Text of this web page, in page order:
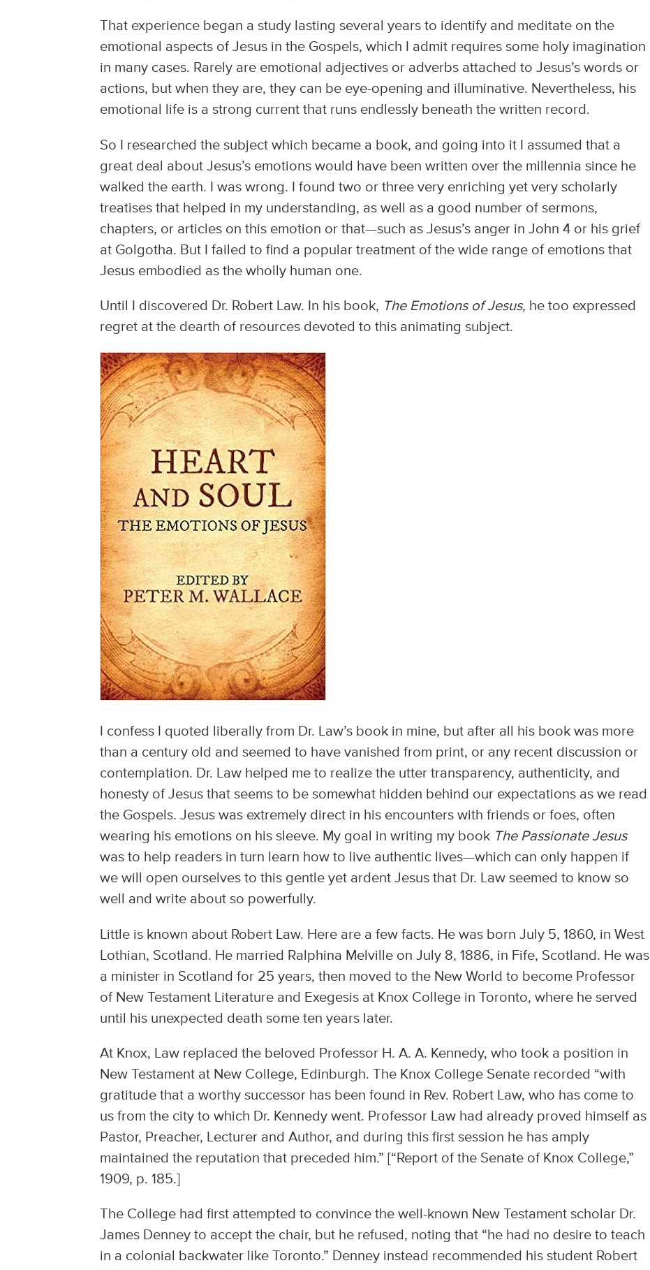
That experience began a study lasting several years to identify and meditate on the
emotional aspects of Jesus in the Gospels, which I admit requires some holy imagination
in many cases. Rarely are emotional adjectives or adverbs attached to Jesus’s words or
actions, but when they are, they can be eye-opening and illuminative. Nevertheless, his
emotional life is a strong current that runs endlessly beneath the written record.
So I researched the subject which became a book, and going into it I assumed that a
great deal about Jesus’s emotions would have been written over the millennia since he
walked the earth. I was wrong. I found two or three very enriching yet very scholarly
treatises that helped in my understanding, as well as a good number of sermons,
chapters, or articles on this emotion or that—such as Jesus’s anger in John 4 or his grief
at Golgotha. But I failed to find a popular treatment of the wide range of emotions that
Jesus embodied as the wholly human one.
Until I discovered Dr. Robert Law. In his book, The Emotions of Jesus, he too expressed
regret at the dearth of resources devoted to this animating subject.
I confess I quoted liberally from Dr. Law’s book in mine, but after all his book was more
than a century old and seemed to have vanished from print, or any recent discussion or
contemplation. Dr. Law helped me to realize the utter transparency, authenticity, and
honesty of Jesus that seems to be somewhat hidden behind our expectations as we read
the Gospels. Jesus was extremely direct in his encounters with friends or foes, often
wearing his emotions on his sleeve. My goal in writing my book The Passionate Jesus
was to help readers in turn learn how to live authentic lives—which can only happen if
we will open ourselves to this gentle yet ardent Jesus that Dr. Law seemed to know so
well and write about so powerfully.
Little is known about Robert Law. Here are a few facts. He was born July 5, 1860, in West
Lothian, Scotland. He married Ralphina Melville on July 8, 1886, in Fife, Scotland. He was
a minister in Scotland for 25 years, then moved to the New World to become Professor
of New Testament Literature and Exegesis at Knox College in Toronto, where he served
until his unexpected death some ten years later.
At Knox, Law replaced the beloved Professor H. A. A. Kennedy, who took a position in
New Testament at New College, Edinburgh. The Knox College Senate recorded “with
gratitude that a worthy successor has been found in Rev. Robert Law, who has come to
us from the city to which Dr. Kennedy went. Professor Law had already proved himself as
Pastor, Preacher, Lecturer and Author, and during this first session he has amply
maintained the reputation that preceded him.” [“Report of the Senate of Knox College,”
1909, p. 185.]
The College had first attempted to convince the well-known New Testament scholar Dr.
James Denney to accept the chair, but he refused, noting that “he had no desire to teach
in a colonial backwater like Toronto.” Denney instead recommended his student Robert